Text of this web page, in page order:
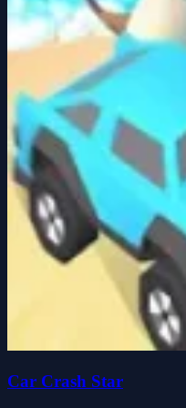
Car Crash Star